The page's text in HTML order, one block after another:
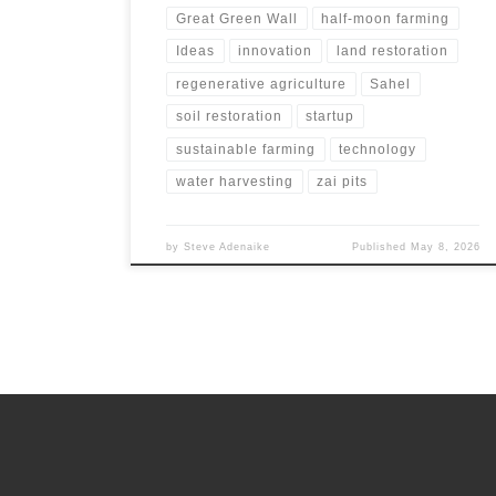
Great Green Wall half-moon farming
Ideas innovation land restoration
regenerative agriculture Sahel
soil restoration startup
sustainable farming technology
water harvesting zai pits
bySteve Adenaike Published May 8, 2026